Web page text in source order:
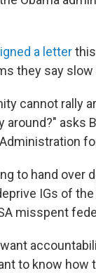
a letter
they say
cannot rally
around?" asks
to hand over
IGs of
misspent
to know how